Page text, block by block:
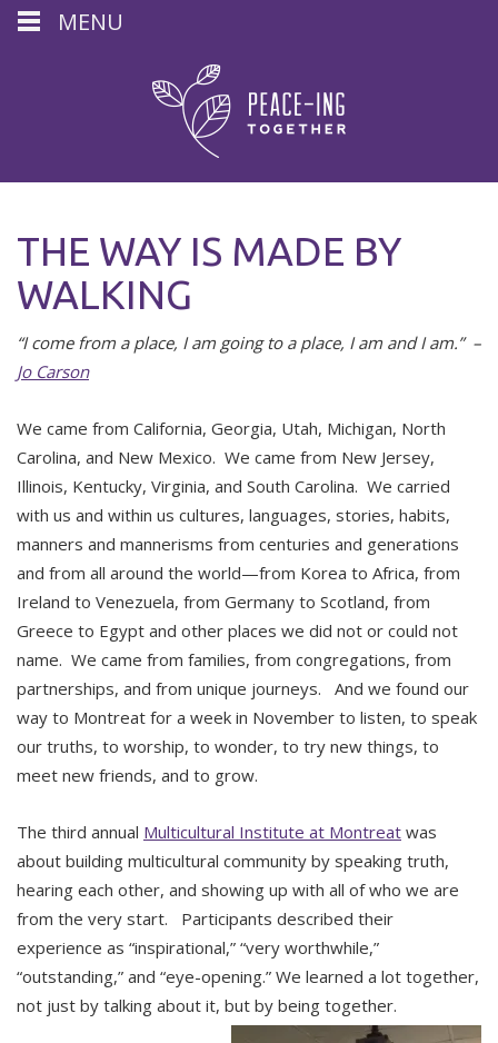
THE WAY IS MADE BY
WALKING
“I come from a place, I am going to a place, I am and I am.” –
Jo Carson
We came from California, Georgia, Utah, Michigan, North
Carolina, and New Mexico. We came from New Jersey,
Illinois, Kentucky, Virginia, and South Carolina. We carried
with us and within us cultures, languages, stories, habits,
manners and mannerisms from centuries and generations
and from all around the world—from Korea to Africa, from
Ireland to Venezuela, from Germany to Scotland, from
Greece to Egypt and other places we did not or could not
name. We came from families, from congregations, from
partnerships, and from unique journeys. And we found our
way to Montreat for a week in November to listen, to speak
our truths, to worship, to wonder, to try new things, to
meet new friends, and to grow.
The third annual Multicultural Institute at Montreat was
about building multicultural community by speaking truth,
hearing each other, and showing up with all of who we are
from the very start. Participants described their
experience as “inspirational,” “very worthwhile,”
“outstanding,” and “eye-opening.” We learned a lot together,
not just by talking about it, but by being together.
MENU